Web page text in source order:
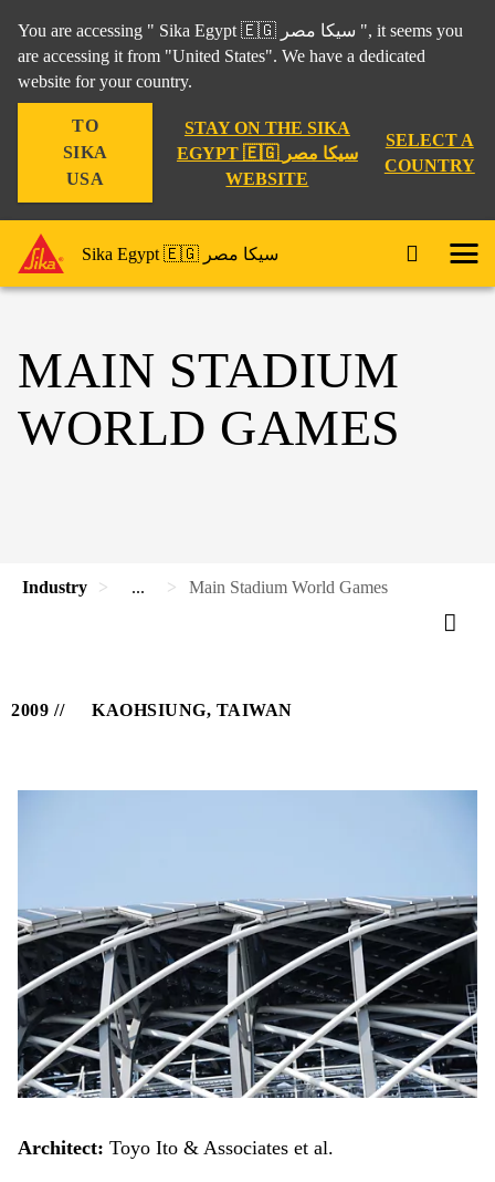
You are accessing " Sika Egypt 🇪🇬 سيكا مصر ", it seems you
are accessing it from "United States". We have a dedicated
website for your country.
TO
SIKA
USA
STAY ON THE SIKA
EGYPT 🇪🇬 سيكا مصر
WEBSITE
SELECT A
COUNTRY
Sika Egypt 🇪🇬 سيكا مصر
MAIN STADIUM
WORLD GAMES
Industry ... Main Stadium World Games
2009 KAOHSIUNG, TAIWAN
Architect: Toyo Ito & Associates et al.